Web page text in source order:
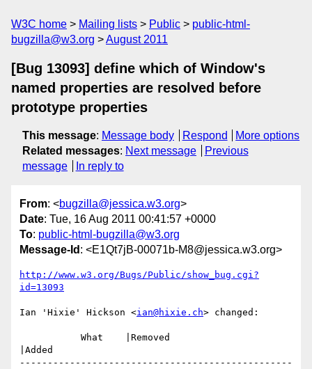
W3C home Mailing lists Public
public-html-
bugzilla@w3.org
August 2011
[Bug 13093] define which of Window's
named properties are resolved before
prototype properties
This message: Message body Respond
More options
Related messages: Next message
Previous
message
In reply to
From: <bugzilla@jessica.w3.org>
Date: Tue, 16 Aug 2011 00:41:57 +0000
To: public-html-bugzilla@w3.org
Message-Id : <E1Qt7jB-00071b-M8@jessica.w3.org>
http://www.w3.org/Bugs/Public/show_bug.cgi?
id=13093
Ian 'Hixie' Hickson <ian@hixie.ch> changed:
|Added
-------------------------------------------------